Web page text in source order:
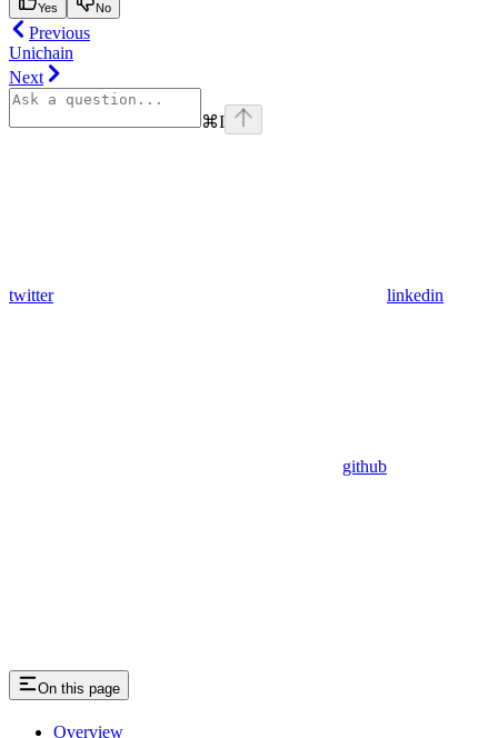
Yes No
Previous
Unichain
Next
⌘I
twitter linkedin
github
On this page
Overview